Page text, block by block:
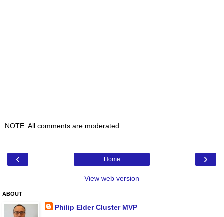
NOTE: All comments are moderated.
‹ ›
Home
View web version
ABOUT
Philip Elder Cluster MVP